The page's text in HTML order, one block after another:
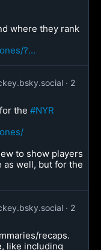
where they rank
?...
2
the #NYR
to show players
as well, but for the
2
recaps.
like including